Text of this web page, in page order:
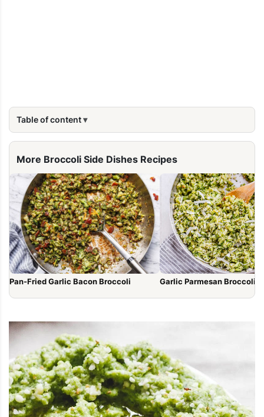
Table of content
More Broccoli Side Dishes Recipes
Pan-Fried Garlic Bacon Broccoli Garlic Parmesan Broccoli